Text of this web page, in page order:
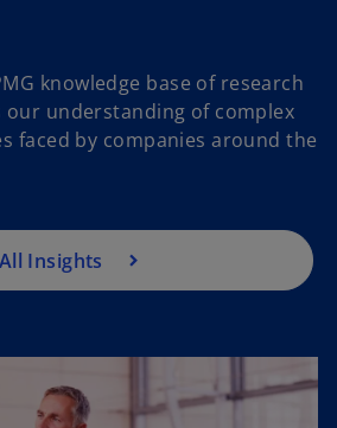
knowledge base of research
understanding of complex
faced by companies around the
All Insights